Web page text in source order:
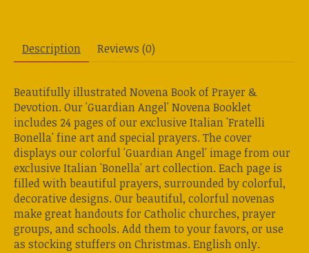
Description Reviews (0)
Beautifully illustrated Novena Book of Prayer &
Devotion. Our 'Guardian Angel' Novena Booklet
includes 24 pages of our exclusive Italian 'Fratelli
Bonella' fine art and special prayers. The cover
displays our colorful 'Guardian Angel' image from our
exclusive Italian 'Bonella' art collection. Each page is
filled with beautiful prayers, surrounded by colorful,
decorative designs. Our beautiful, colorful novenas
make great handouts for Catholic churches, prayer
groups, and schools. Add them to your favors, or use
as stocking stuffers on Christmas. English only.